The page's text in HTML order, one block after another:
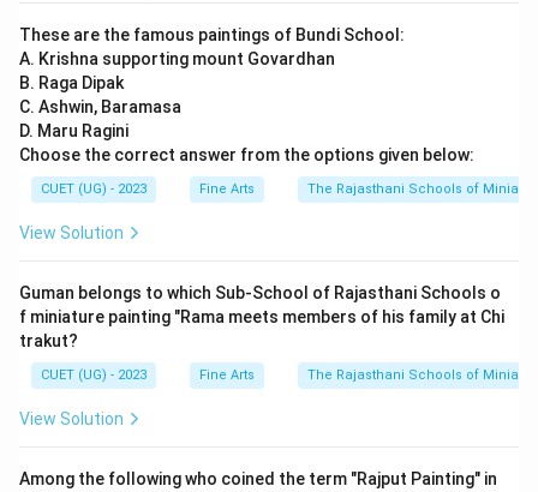
These are the famous paintings of Bundi School:
A. Krishna supporting mount Govardhan
B. Raga Dipak
C. Ashwin, Baramasa
D. Maru Ragini
Choose the correct answer from the options given below:
CUET (UG) - 2023 Fine Arts The Rajasthani Schools of
View Solution
Guman belongs to which Sub-School of Rajasthani Schools o
f miniature painting "Rama meets members of his family at Chi
trakut?
CUET (UG) - 2023 Fine Arts The Rajasthani Schools of
View Solution
Among the following who coined the term "Rajput Painting" in